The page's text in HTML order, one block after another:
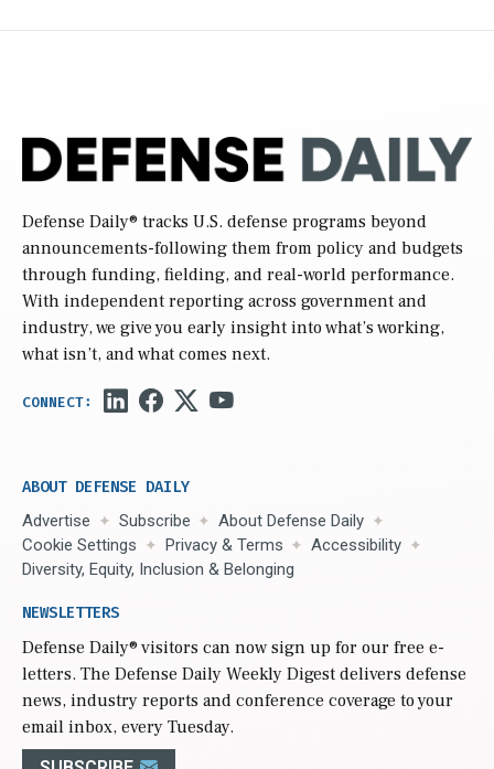
Defense Daily® tracks U.S. defense programs beyond
announcements-following them from policy and budgets
through funding, fielding, and real-world performance.
With independent reporting across government and
industry, we give you early insight into what’s working,
what isn’t, and what comes next.
ABOUT DEFENSE DAILY
Advertise Subscribe
About Defense Daily
Cookie Settings
Privacy & Terms
Accessibility
Diversity, Equity, Inclusion & Belonging
NEWSLETTERS
Defense Daily® visitors can now sign up for our free e-
letters. The Defense Daily Weekly Digest delivers defense
news, industry reports and conference coverage to your
email inbox, every Tuesday.